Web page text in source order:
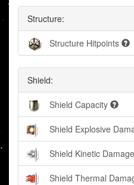
Structure:
Structure Hitpoints
Shield:
Shield Capacity
Shield Explosive
Shield Kinetic
Shield Thermal